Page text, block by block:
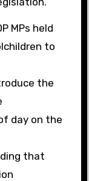
MPs held
to
the
day on the
that